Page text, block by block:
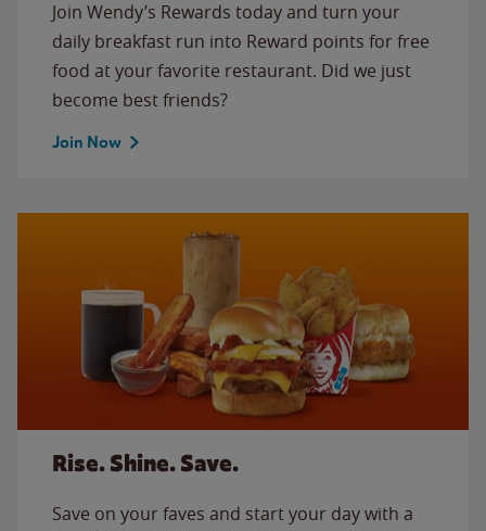
Join Wendy’s Rewards today and turn your
daily breakfast run into Reward points for free
food at your favorite restaurant. Did we just
become best friends?
Join Now
Rise. Shine. Save.
Save on your faves and start your day with a